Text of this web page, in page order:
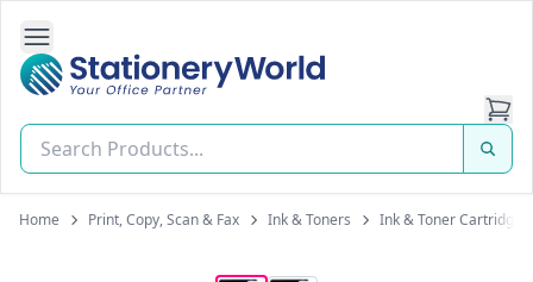
Open Side Navigation
Stationery World (S) Pte Ltd
Home Print, Copy, Scan & Fax Ink & Toners Ink & Toner Cartridges